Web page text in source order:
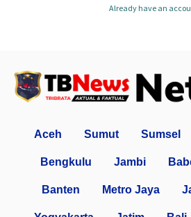
Already have an
Aceh Sumut Sumsel
Bengkulu Jambi
Banten Metro Jaya